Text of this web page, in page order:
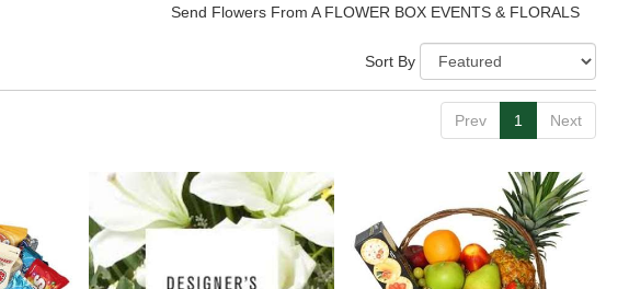
Send Flowers From A FLOWER BOX EVENTS & FLORALS
Sort By
Prev 1 Next